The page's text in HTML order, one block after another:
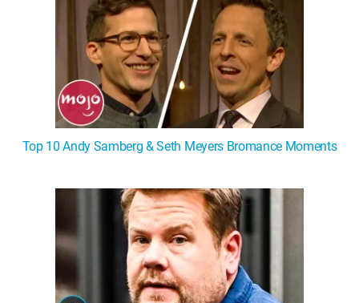
Top 10 Andy Samberg & Seth Meyers Bromance Moments